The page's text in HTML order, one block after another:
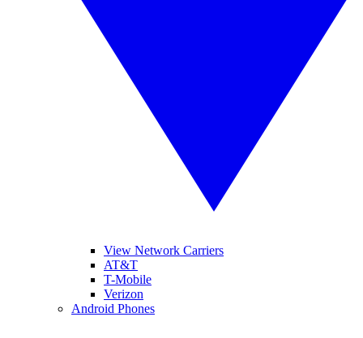
View Network Carriers
AT&T
T-Mobile
Verizon
Android Phones